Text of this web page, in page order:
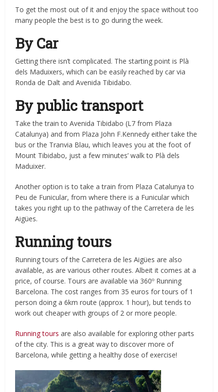
To get the most out of it and enjoy the space without too
many people the best is to go during the week.
By Car
Getting there isn’t complicated. The starting point is Plà
dels Maduixers, which can be easily reached by car via
Ronda de Dalt and Avenida Tibidabo.
By public transport
Take the train to Avenida Tibidabo (L7 from Plaza
Catalunya) and from Plaza John F.Kennedy either take the
bus or the Tranvia Blau, which leaves you at the foot of
Mount Tibidabo, just a few minutes’ walk to Plà dels
Maduixer.
Another option is to take a train from Plaza Catalunya to
Peu de Funicular, from where there is a Funicular which
takes you right up to the pathway of the Carretera de les
Aigües.
Running tours
Running tours of the Carretera de les Aigües are also
available, as are various other routes. Albeit it comes at a
price, of course. Tours are available via 360º Running
Barcelona. The cost ranges from 35 euros for tours of 1
person doing a 6km route (approx. 1 hour), but tends to
work out cheaper with groups of 2 or more people.
Running tours are also available for exploring other parts
of the city. This is a great way to discover more of
Barcelona, while getting a healthy dose of exercise!